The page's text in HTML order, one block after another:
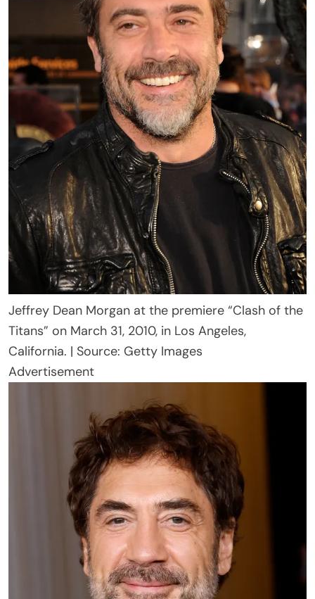
Jeffrey Dean Morgan at the premiere “Clash of the
Titans” on March 31, 2010, in Los Angeles,
California. | Source: Getty Images
Advertisement